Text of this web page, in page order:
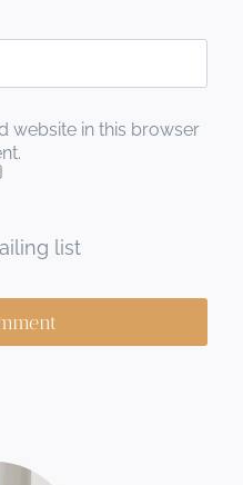
website in this browser
list